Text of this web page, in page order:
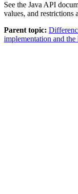
See the Java API
values, and restrictions
Parent topic:
implementation and